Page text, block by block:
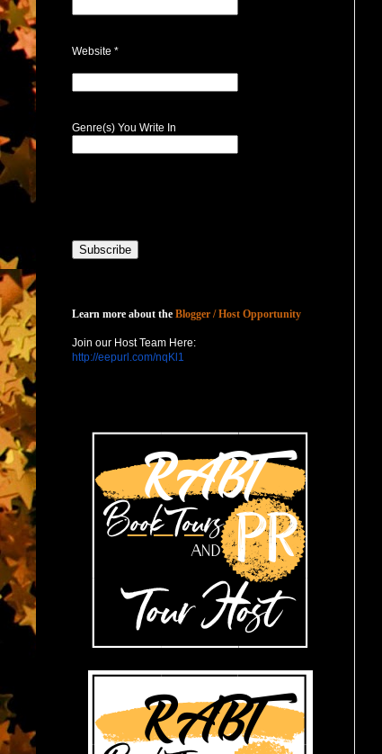
Website *
Genre(s) You Write In
Learn more about the Blogger / Host Opportunity
Join our Host Team Here:
http://eepurl.com/nqKl1